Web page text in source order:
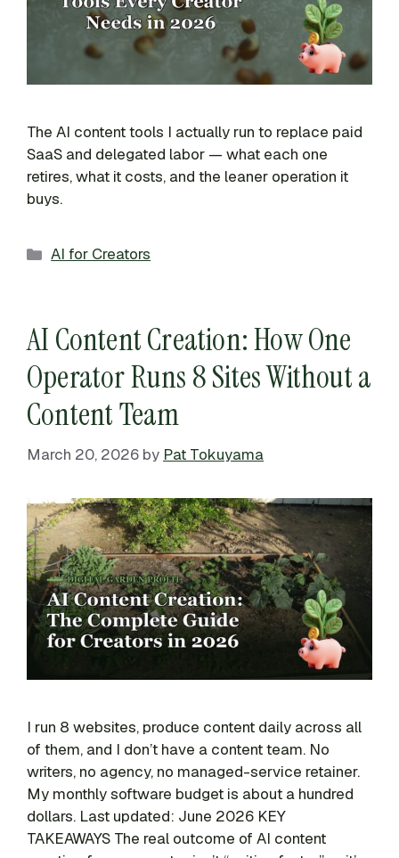
The AI content tools I actually run to replace paid
SaaS and delegated labor — what each one
retires, what it costs, and the leaner operation it
buys.
Categories
AI for Creators
AI Content Creation: How One
Operator Runs 8 Sites Without a
Content Team
March 20, 2026 by Pat Tokuyama
I run 8 websites, produce content daily across all
of them, and I don’t have a content team. No
writers, no agency, no managed-service retainer.
My monthly software budget is about a hundred
dollars. Last updated: June 2026 KEY
TAKEAWAYS The real outcome of AI content